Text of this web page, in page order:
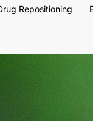
Repositioning